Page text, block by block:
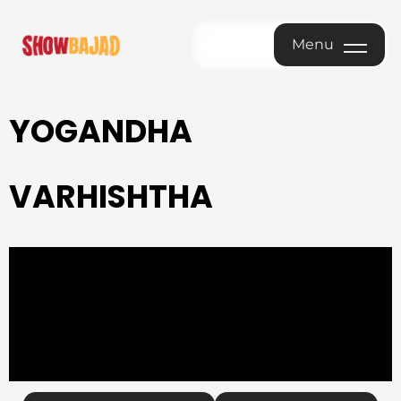
Menu
YOGANDHA
VARHISHTHA